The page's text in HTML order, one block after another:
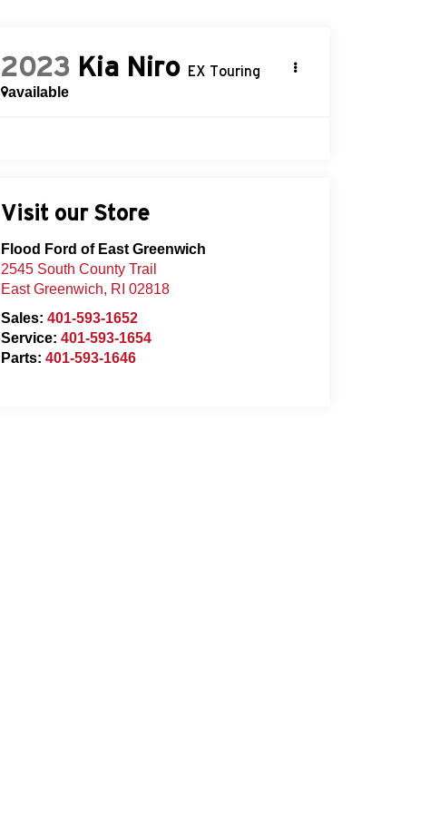
2023 Kia Niro EX Touring
available
Visit our Store
Flood Ford of East Greenwich
2545 South County Trail
East Greenwich, RI 02818
Sales: 401-593-1652
Service: 401-593-1654
Parts: 401-593-1646